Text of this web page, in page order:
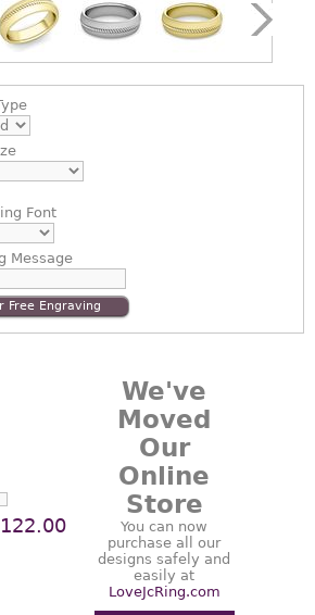
Font
Message
Free Engraving
We've
Moved
Our
Online
Store
You can now
purchase all our
designs safely and
easily at
LoveJcRing.com